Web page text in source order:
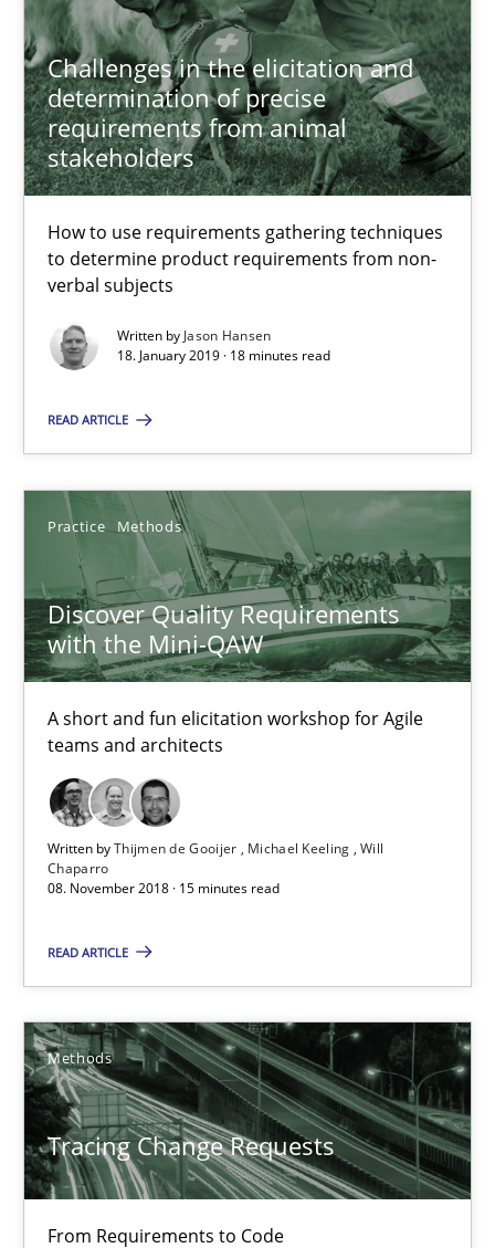
Challenges in the elicitation and
determination of precise
requirements from animal
stakeholders
How to use requirements gathering techniques
to determine product requirements from non-
verbal subjects
Written by Jason Hansen
18. January 2019 · 18 minutes read
READ ARTICLE
Practice Methods
Discover Quality Requirements
with the Mini-QAW
A short and fun elicitation workshop for Agile
teams and architects
Written byThijmen de Gooijer Michael Keeling Will
Chaparro
08. November 2018 · 15 minutes read
READ ARTICLE
Methods
Tracing Change Requests
From Requirements to Code
Jason Hansen
18.01.2019
18 minutes
Discover Quality Requirements with the Mini-QAW
A short and fun elicitation workshop for Agile teams and
Thijmen de Gooijer
Michael Keeling
Will Chaparro
08.11.2018
15 minutes
Tracing Change Requests
From Requirements to Code
Harry Sneed
Birgit Demuth
21.02.2017